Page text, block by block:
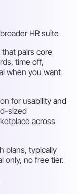
HR suite
that pairs core
time off,
when you want
for usability and
sized
across
plans, typically
only, no free tier.